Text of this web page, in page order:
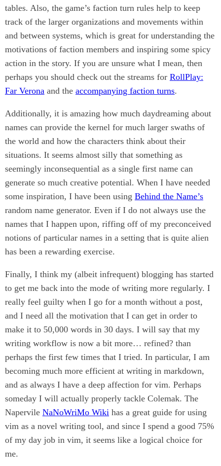
tables. Also, the game’s faction turn rules help to keep
track of the larger organizations and movements within
and between systems, which is great for understanding the
motivations of faction members and inspiring some spicy
action in the story. If you are unsure what I mean, then
perhaps you should check out the streams for RollPlay:
Far Verona and the accompanying faction turns.
Additionally, it is amazing how much daydreaming about
names can provide the kernel for much larger swaths of
the world and how the characters think about their
situations. It seems almost silly that something as
seemingly inconsequential as a single first name can
generate so much creative potential. When I have needed
some inspiration, I have been using Behind the Name’s
random name generator. Even if I do not always use the
names that I happen upon, riffing off of my preconceived
notions of particular names in a setting that is quite alien
has been a rewarding exercise.
Finally, I think my (albeit infrequent) blogging has started
to get me back into the mode of writing more regularly. I
really feel guilty when I go for a month without a post,
and I need all the motivation that I can get in order to
make it to 50,000 words in 30 days. I will say that my
writing workflow is now a bit more… refined? than
perhaps the first few times that I tried. In particular, I am
becoming much more efficient at writing in markdown,
and as always I have a deep affection for vim. Perhaps
someday I will actually properly tackle Colemak. The
Napervile NaNoWriMo Wiki has a great guide for using
vim as a novel writing tool, and since I spend a good 75%
of my day job in vim, it seems like a logical choice for
me.